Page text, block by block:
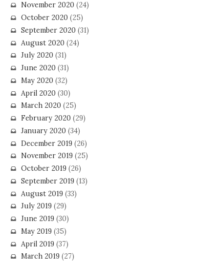
November 2020(24)
October 2020(25)
September 2020(31)
August 2020(24)
July 2020(31)
June 2020(31)
May 2020(32)
April 2020(30)
March 2020(25)
February 2020(29)
January 2020(34)
December 2019(26)
November 2019(25)
October 2019(26)
September 2019(13)
August 2019(33)
July 2019(29)
June 2019(30)
May 2019(35)
April 2019(37)
March 2019(27)